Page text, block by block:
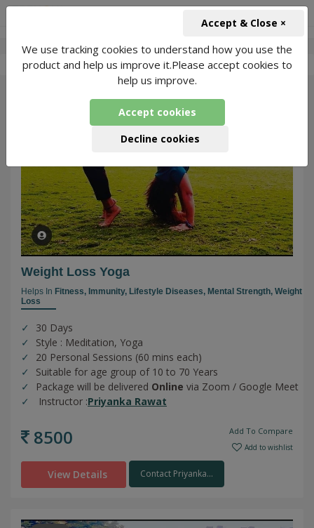
Priyanka Rawat- 2 Packages Found
Weight Loss Yoga
Helps In Fitness, Immunity, Lifestyle Diseases, Mental Strength, Weight
Loss
30 Days
Style : Meditation, Yoga
20 Personal Sessions (60 mins each)
Suitable for age group of 10 to 70 Years
Package will be delivered Online via Zoom / Google Meet
Instructor :Priyanka Rawat
8500 Add To Compare
Add to wishlist
View Details Contact Priyanka...
We use tracking cookies to understand how you use the
product and help us improve it.Please accept cookies to
help us improve.
Accept cookies
Decline cookies
Accept & Close ×